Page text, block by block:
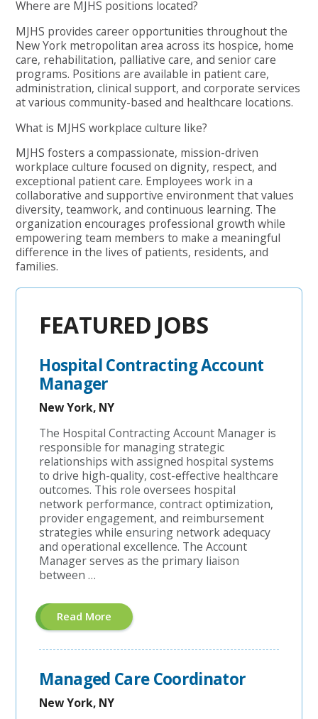
Where are MJHS positions located?
MJHS provides career opportunities throughout the
New York metropolitan area across its hospice, home
care, rehabilitation, palliative care, and senior care
programs. Positions are available in patient care,
administration, clinical support, and corporate services
at various community-based and healthcare locations.
What is MJHS workplace culture like?
MJHS fosters a compassionate, mission-driven
workplace culture focused on dignity, respect, and
exceptional patient care. Employees work in a
collaborative and supportive environment that values
diversity, teamwork, and continuous learning. The
organization encourages professional growth while
empowering team members to make a meaningful
difference in the lives of patients, residents, and
families.
FEATURED JOBS
Hospital Contracting Account
Manager
New York, NY
The Hospital Contracting Account Manager is
responsible for managing strategic
relationships with assigned hospital systems
to drive high-quality, cost-effective healthcare
outcomes. This role oversees hospital
network performance, contract optimization,
provider engagement, and reimbursement
strategies while ensuring network adequacy
and operational excellence. The Account
Manager serves as the primary liaison
between …
Read More About
"Hospital
Contracting
Account
Managed Care Coordinator
New York, NY